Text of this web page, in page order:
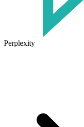
Perplexity